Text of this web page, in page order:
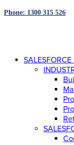
Phone: 1300 315 526